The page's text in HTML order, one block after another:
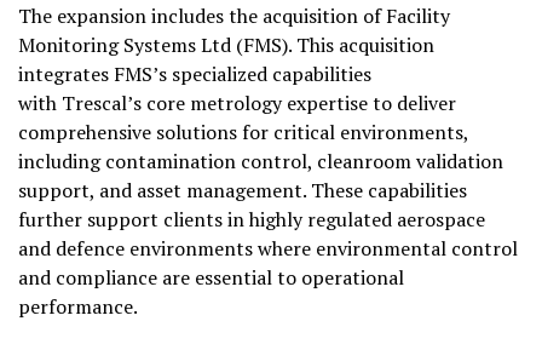
The expansion includes the acquisition of Facility
Monitoring Systems Ltd (FMS). This acquisition
integrates FMS’s specialized capabilities
with Trescal’s core metrology expertise to deliver
comprehensive solutions for critical environments,
including contamination control, cleanroom validation
support, and asset management. These capabilities
further support clients in highly regulated aerospace
and defence environments where environmental control
and compliance are essential to operational
performance.